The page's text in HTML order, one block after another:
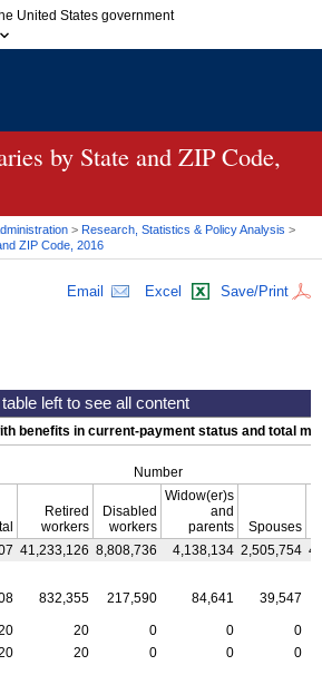
United States government
to an official government organization in
information only on official, secure
by State and ZIP Code,
> Research, Statistics & Policy Analysis >
ZIP Code, 2016
Email Excel Save/Print
benefits in current-payment status and total
Number
Retired
workers
Disabled
workers
Widow(er)s
and
parents
Spouses
41,233,126 8,808,736 4,138,134 2,505,754
832,355 217,590 84,641 39,547
20 0 0
0
20 0 0 0